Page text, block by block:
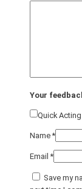
Your
Quick Acting
Name*
Email*
Save my